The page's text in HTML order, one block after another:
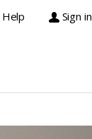
Help Sign in